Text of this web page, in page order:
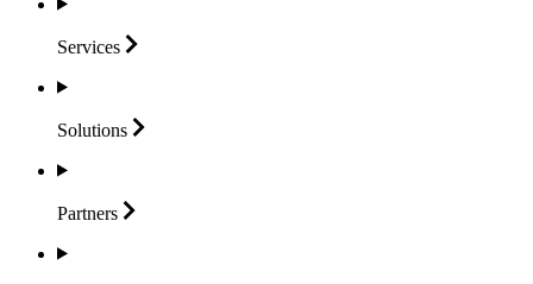
Services
Solutions
Partners